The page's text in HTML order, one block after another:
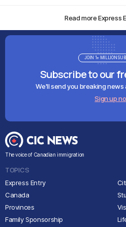
Read more Express
Subscribe to our
We'll send you breaking
Sign up
JOIN 1+ MILLION
The voice of Canadian immigration
TOPICS
Express Entry
Canada
Provinces
Family Sponsorship